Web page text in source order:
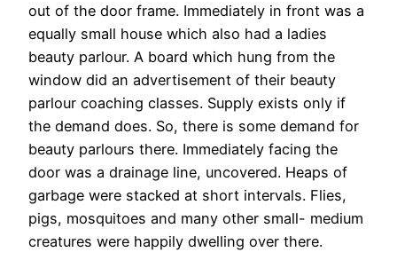
out of the door frame. Immediately in front was a
equally small house which also had a ladies
beauty parlour. A board which hung from the
window did an advertisement of their beauty
parlour coaching classes. Supply exists only if
the demand does. So, there is some demand for
beauty parlours there. Immediately facing the
door was a drainage line, uncovered. Heaps of
garbage were stacked at short intervals. Flies,
pigs, mosquitoes and many other small- medium
creatures were happily dwelling over there.